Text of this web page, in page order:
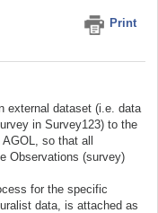
Print
external dataset (i.e. data
in Survey123) to the
so that all
Observations (survey)
for the specific
data, is attached as